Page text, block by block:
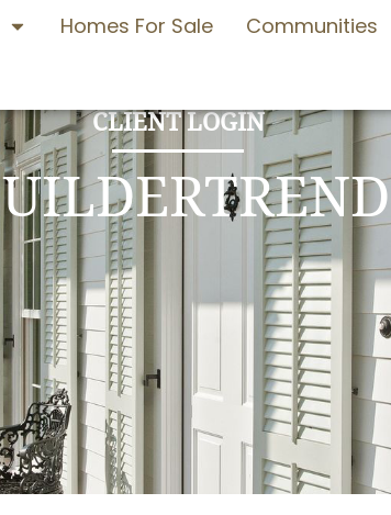
Homes For Sale Communities
CLIENT LOGIN